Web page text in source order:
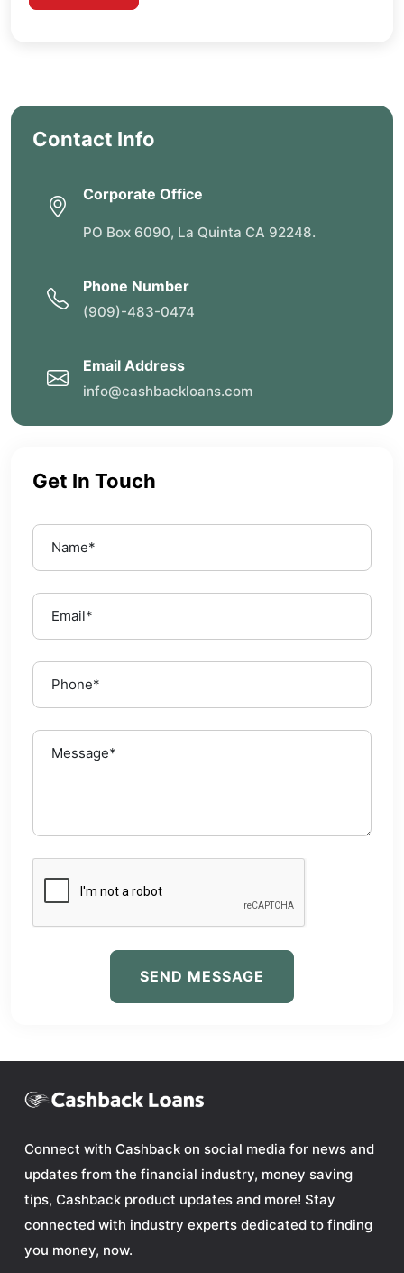
Contact Info
Corporate Office
PO Box 6090, La Quinta CA 92248.
Phone Number
(909)-483-0474
Email Address
info@cashbackloans.com
Get In Touch
SEND MESSAGE
Connect with Cashback on social media for news and
updates from the financial industry, money saving
tips, Cashback product updates and more! Stay
connected with industry experts dedicated to finding
you money, now.